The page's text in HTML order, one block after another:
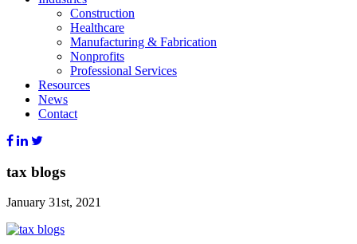
Construction
Healthcare
Manufacturing & Fabrication
Nonprofits
Professional Services
Resources
News
Contact
tax blogs
January 31st, 2021